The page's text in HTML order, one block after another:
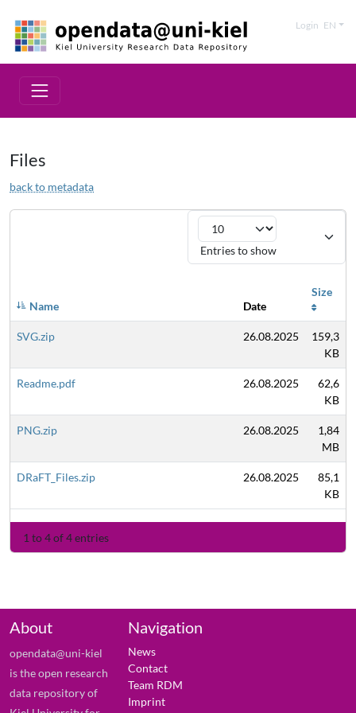
Login EN
Files
back to metadata
Entries to show
Name Date
Size
SVG.zip 26.08.2025
159,3
KB
Readme.pdf 26.08.2025
62,6
KB
PNG.zip 26.08.2025
1,84
MB
DRaFT_Files.zip 26.08.2025
85,1
KB
1 to 4 of 4 entries
About
opendata@uni-kiel
is the open research
data repository of
Navigation
News
Contact
Team RDM
Imprint